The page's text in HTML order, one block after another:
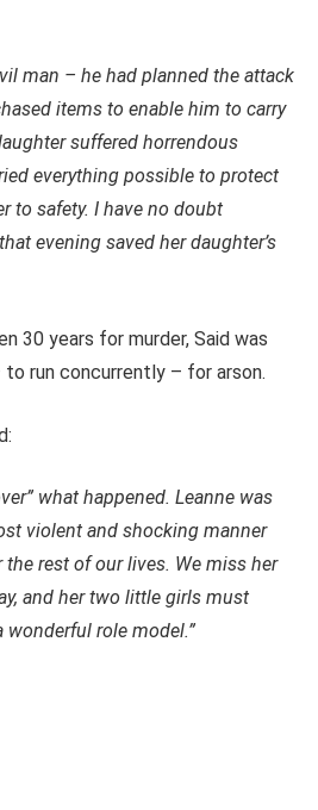
man – he had planned the attack
items to enable him to carry
suffered horrendous
everything possible to protect
to safety. I have no doubt
evening saved her daughter’s
30 years for murder, Said was
to run concurrently – for arson.
what happened. Leanne was
violent and shocking manner
rest of our lives. We miss her
and her two little girls must
role model.”